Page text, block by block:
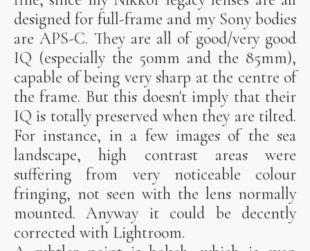
designed for full-frame and my Sony bodies
are APS-C. They are all of good/very good
IQ (especially the 50mm and the 85mm),
capable of being very sharp at the centre of
the frame. But this doesn't imply that their
IQ is totally preserved when they are tilted.
For instance, in a few images of the sea
landscape, high contrast areas were
suffering from very noticeable colour
fringing, not seen with the lens normally
mounted. Anyway it could be decently
corrected with Lightroom.